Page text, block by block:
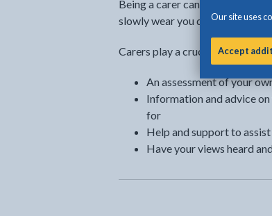
Our site uses
Accept
Being a carer can bring
slowly wear you down.
Carers play a crucial role in
An assessment of your
Information and advice
for
Help and support to
Have your views heard